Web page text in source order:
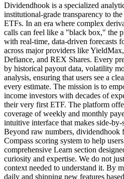
Dividendhook is a specialized
institutional-grade transparency to
ETFs. In an era where complex
calls can feel like a "black box," the
with real-time, data-driven forecasts
across major providers like
Defiance, and REX Shares. Every
by historical payout data, volatility
analysis, ensuring that users see a
every estimate. The mission is to
income investors with decades of
their very first ETF. The platform
coverage of weekly and monthly
intuitive interface that makes side-
Beyond raw numbers, dividendhook
Compass scoring system to help
comprehensive Learn section
curiosity and expertise. We do not
context needed to understand it. By
daily and shipping new features